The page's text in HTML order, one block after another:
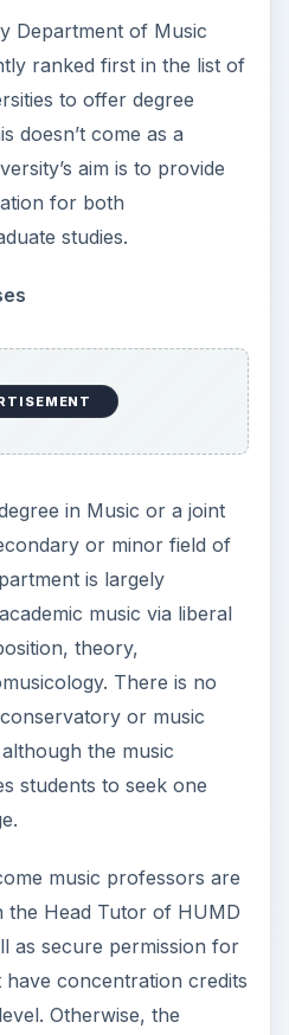
Department of Music
ranked first in the list of
to offer degree
doesn’t come as a
aim is to provide
for both
studies.
in Music or a joint
or minor field of
is largely
music via liberal
theory,
There is no
or music
the music
students to seek one
music professors are
the Head Tutor of HUMD
as secure permission for
concentration credits
Otherwise, the